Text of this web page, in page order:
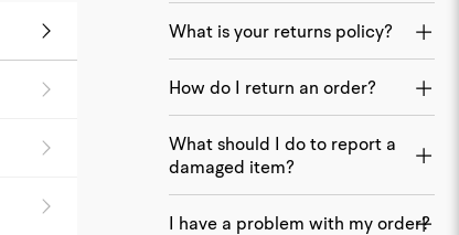
What is your returns policy?
How do I return an order?
What should I do to report a
damaged item?
I have a problem with my order?